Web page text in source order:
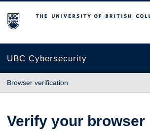
The University of British Columbia
UBC Cybersecurity
Browser verification
Verify your browser